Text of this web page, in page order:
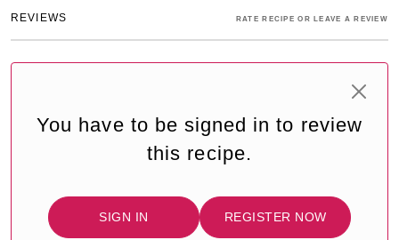
REVIEWS RATE RECIPE OR LEAVE A REVIEW
You have to be signed in to review
this recipe.
SIGN IN REGISTER NOW